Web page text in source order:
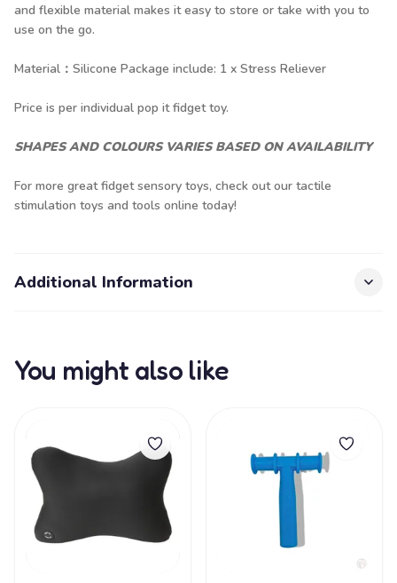
and flexible material makes it easy to store or take with you to
use on the go.
Material：Silicone Package include: 1 x Stress Reliever
Price is per individual pop it fidget toy.
SHAPES AND COLOURS VARIES BASED ON AVAILABILITY
For more great fidget sensory toys, check out our tactile
stimulation toys and tools online today!
Additional Information
You might also like